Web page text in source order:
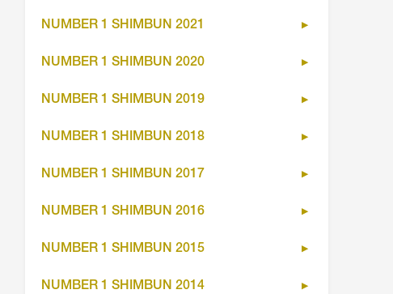
NUMBER 1 SHIMBUN 2021
NUMBER 1 SHIMBUN 2020
NUMBER 1 SHIMBUN 2019
NUMBER 1 SHIMBUN 2018
NUMBER 1 SHIMBUN 2017
NUMBER 1 SHIMBUN 2016
NUMBER 1 SHIMBUN 2015
NUMBER 1 SHIMBUN 2014